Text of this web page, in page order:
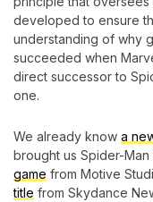
developed to ensure
understanding of why
succeeded when
direct successor to
one.
We already know a
brought us Spider-Man
game from Motive
title from Skydance